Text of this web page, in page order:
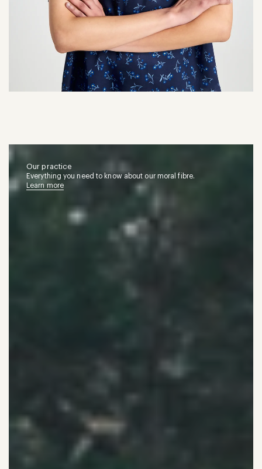
Our practice
Everything you need to know about our moral fibre.
Learn more